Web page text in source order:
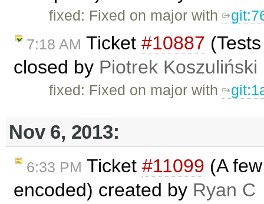
fixed: Fixed on major with
7:18 AM Ticket #10887
closed by Piotrek Koszuliński
fixed: Fixed on major with
Nov 6, 2013:
6:33 PM Ticket #11099 (A
encoded) created by Ryan C